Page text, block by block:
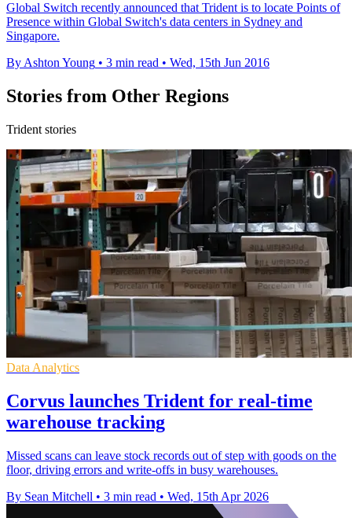
Global Switch recently announced that Trident is to locate Points of
Presence within Global Switch's data centers in Sydney and
Singapore.
By Ashton Young • 3 min read • Wed, 15th Jun 2016
Stories from Other Regions
Trident stories
Data Analytics
Corvus launches Trident for real-time
warehouse tracking
Missed scans can leave stock records out of step with goods on the
floor, driving errors and write-offs in busy warehouses.
By Sean Mitchell • 3 min read • Wed, 15th Apr 2026